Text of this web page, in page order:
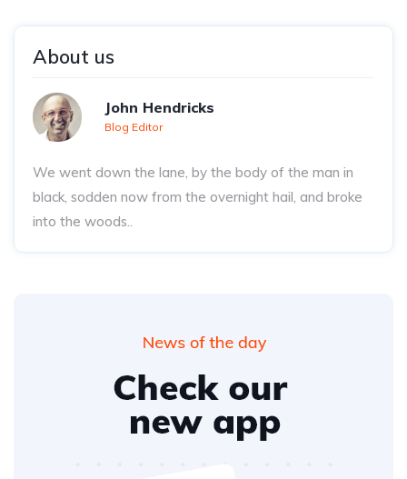
About us
John Hendricks
Blog Editor
We went down the lane, by the body of the man in
black, sodden now from the overnight hail, and broke
into the woods..